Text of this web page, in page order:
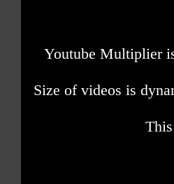
Youtube Multiplier
Size of videos is